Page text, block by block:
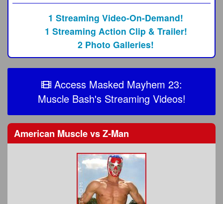
1 Streaming Video-On-Demand!
1 Streaming Action Clip & Trailer!
2 Photo Galleries!
Access Masked Mayhem 23:
Muscle Bash's Streaming Videos!
American MusclevsZ-Man